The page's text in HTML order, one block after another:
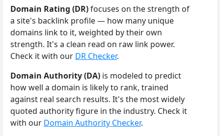
Domain Rating (DR)focuses on the strength of
a site's backlink profile — how many unique
domains link to it, weighted by their own
strength. It's a clean read on raw link power.
Check it with our DR Checker.
Domain Authority (DA) is modeled to predict
how well a domain is likely to rank, trained
against real search results. It's the most widely
quoted authority figure in the industry. Check it
with our Domain Authority Checker.